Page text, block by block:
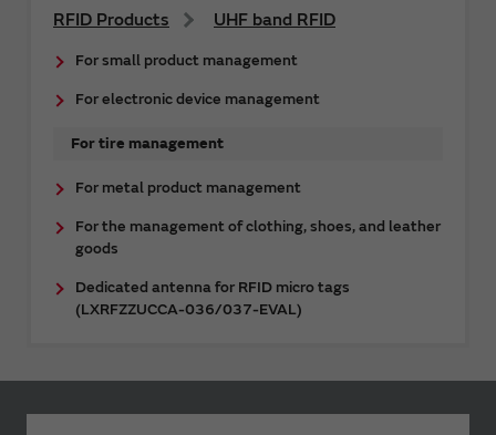
RFID Products
UHF band RFID
For small product management
For electronic device management
For tire management
For metal product management
For the management of clothing, shoes, and leather
goods
Dedicated antenna for RFID micro tags
(LXRFZZUCCA-036/037-EVAL)